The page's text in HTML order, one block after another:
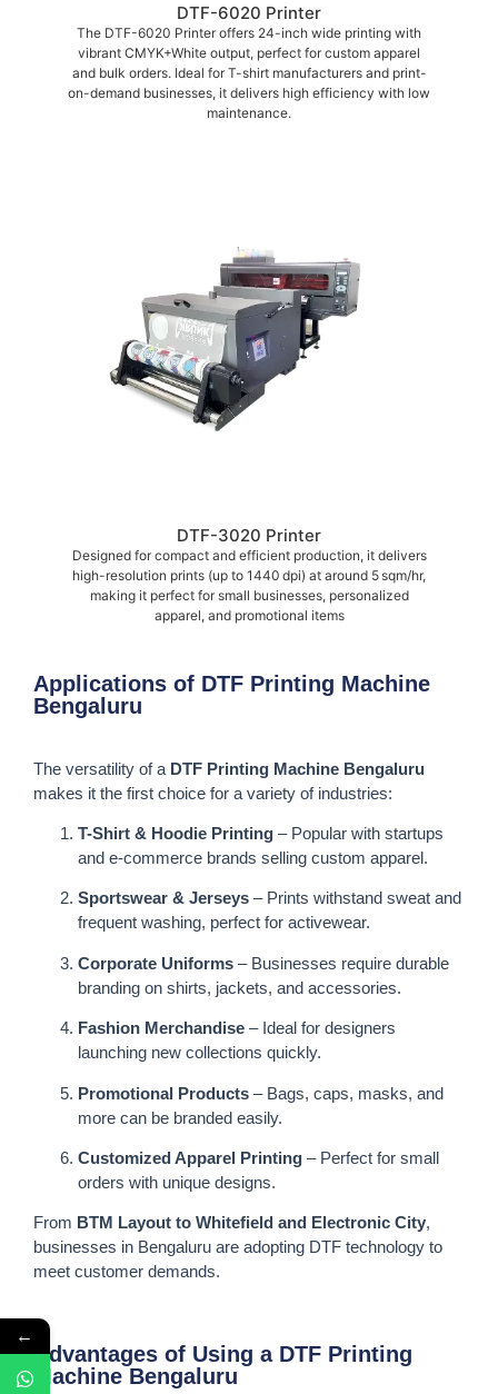
DTF-6020 Printer
The DTF-6020 Printer offers 24-inch wide printing with
vibrant CMYK+White output, perfect for custom apparel
and bulk orders. Ideal for T-shirt manufacturers and print-
on-demand businesses, it delivers high efficiency with low
maintenance.
DTF-3020 Printer
Designed for compact and efficient production, it delivers
high-resolution prints (up to 1440 dpi) at around 5 sqm/hr,
making it perfect for small businesses, personalized
apparel, and promotional items
Applications of DTF Printing Machine
Bengaluru
The versatility of a DTF Printing Machine Bengaluru
makes it the first choice for a variety of industries:
T-Shirt & Hoodie Printing – Popular with startups
and e-commerce brands selling custom apparel.
Sportswear & Jerseys – Prints withstand sweat and
frequent washing, perfect for activewear.
Corporate Uniforms – Businesses require durable
branding on shirts, jackets, and accessories.
Fashion Merchandise – Ideal for designers
launching new collections quickly.
Promotional Products – Bags, caps, masks, and
more can be branded easily.
Customized Apparel Printing – Perfect for small
orders with unique designs.
From BTM Layout to Whitefield and Electronic City,
businesses in Bengaluru are adopting DTF technology to
meet customer demands.
Advantages of Using a DTF Printing
Machine Bengaluru
←